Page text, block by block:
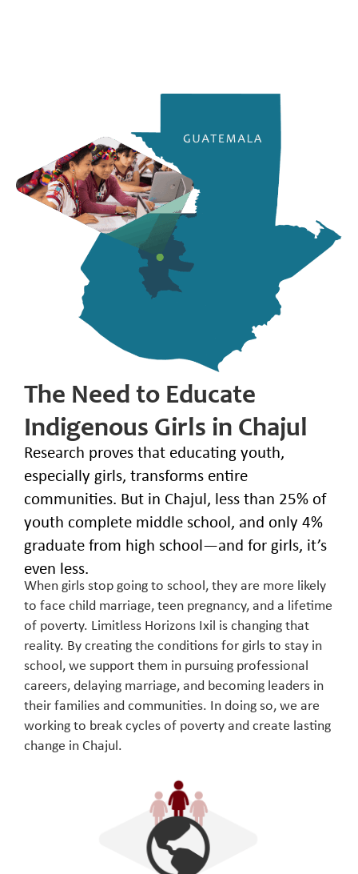
The Need to Educate
Indigenous Girls in Chajul
Research proves that educating youth,
especially girls, transforms entire
communities. But in Chajul, less than 25% of
youth complete middle school, and only 4%
graduate from high school—and for girls, it’s
even less.
When girls stop going to school, they are more likely
to face child marriage, teen pregnancy, and a lifetime
of poverty. Limitless Horizons Ixil is changing that
reality. By creating the conditions for girls to stay in
school, we support them in pursuing professional
careers, delaying marriage, and becoming leaders in
their families and communities. In doing so, we are
working to break cycles of poverty and create lasting
change in Chajul.